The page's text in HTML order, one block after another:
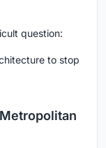
question:
to stop